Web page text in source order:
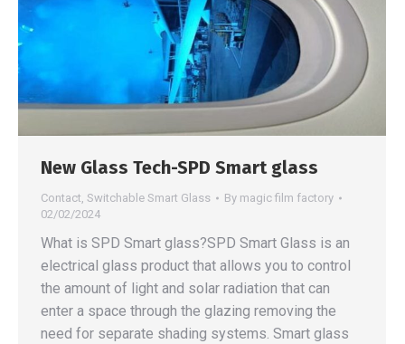
New Glass Tech-SPD Smart glass
Contact Switchable Smart Glass By magic film factory
02/02/2024
What is SPD Smart glass?SPD Smart Glass is an
electrical glass product that allows you to control
the amount of light and solar radiation that can
enter a space through the glazing removing the
need for separate shading systems. Smart glass